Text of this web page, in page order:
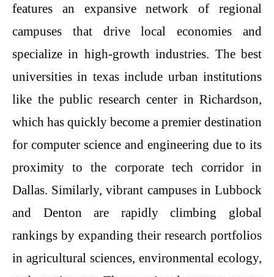
features an expansive network of regional
campuses that drive local economies and
specialize in high-growth industries. The best
universities in texas include urban institutions
like the public research center in Richardson,
which has quickly become a premier destination
for computer science and engineering due to its
proximity to the corporate tech corridor in
Dallas. Similarly, vibrant campuses in Lubbock
and Denton are rapidly climbing global
rankings by expanding their research portfolios
in agricultural sciences, environmental ecology,